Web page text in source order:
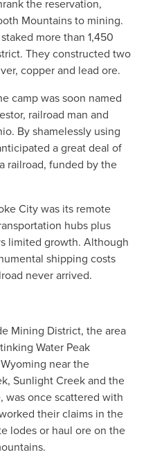
the reservation,
Mountains to mining.
more than 1,450
They constructed two
copper and lead ore.
camp was soon named
railroad man and
By shamelessly using
a great deal of
railroad, funded by the
City was its remote
hubs plus
limited growth. Although
shipping costs
never arrived.
Mining District, the area
Water Peak
near the
Sunlight Creek and the
was once scattered with
their claims in the
lodes or haul ore on the